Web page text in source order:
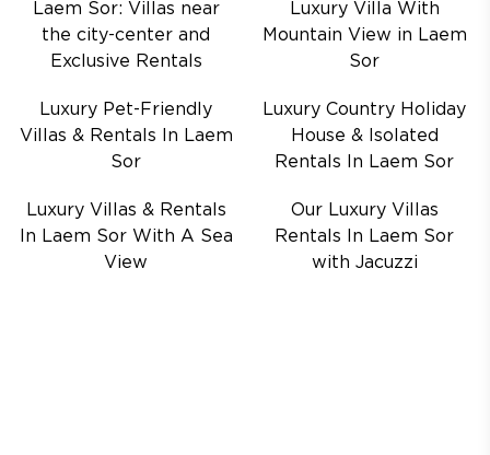
Laem Sor: Villas near
the city-center and
Exclusive Rentals
Luxury Villa With
Mountain View in Laem
Sor
Luxury Pet-Friendly
Villas & Rentals In Laem
Sor
Luxury Country Holiday
House & Isolated
Rentals In Laem Sor
Luxury Villas & Rentals
In Laem Sor With A Sea
View
Our Luxury Villas
Rentals In Laem Sor
with Jacuzzi